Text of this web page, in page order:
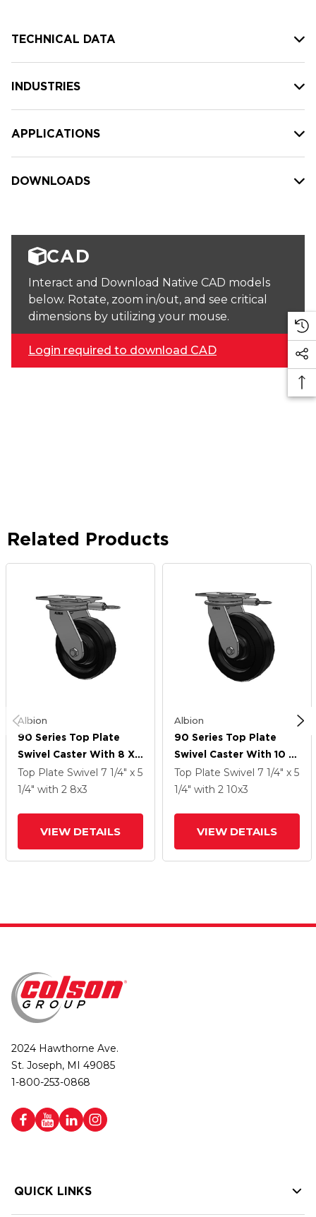
TECHNICAL DATA
INDUSTRIES
APPLICATIONS
DOWNLOADS
CAD
Interact and Download Native CAD models
below. Rotate, zoom in/out, and see critical
dimensions by utilizing your mouse.
Login required to download CAD
Related Products
Albion
90 Series Top Plate
Swivel Caster With 8 X
3 Black Phenolic Resin
TM - Phenolic Wheel
Top Plate Swivel 7 1/4" x 5
1/4" with 2 8x3
VIEW DETAILS
Albion
90 Series Top Plate
Swivel Caster With 10 X
3 Black Phenolic Resin
TM - Phenolic Wheel
Top Plate Swivel 7 1/4" x 5
1/4" with 2 10x3
VIEW DETAILS
2024 Hawthorne Ave.
St. Joseph, MI 49085
1-800-253-0868
QUICK LINKS